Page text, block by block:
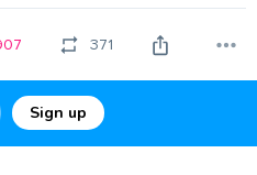
Sign up
371